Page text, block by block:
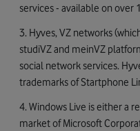
services - available on over
3. Hyves, VZ networks
studiVZ and meinVZ
social network services.
trademarks of Startphone
4. Windows Live is either a
market of Microsoft